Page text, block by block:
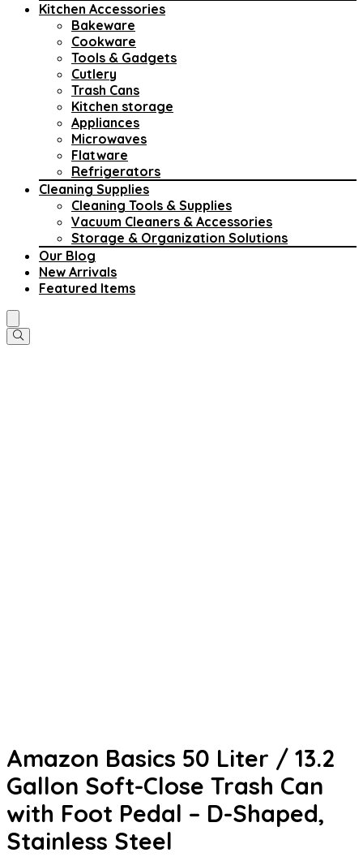
Kitchen Accessories
Bakeware
Cookware
Tools & Gadgets
Cutlery
Trash Cans
Kitchen storage
Appliances
Microwaves
Flatware
Refrigerators
Cleaning Supplies
Cleaning Tools & Supplies
Vacuum Cleaners & Accessories
Storage & Organization Solutions
Our Blog
New Arrivals
Featured Items
Amazon Basics 50 Liter / 13.2
Gallon Soft-Close Trash Can
with Foot Pedal – D-Shaped,
Stainless Steel